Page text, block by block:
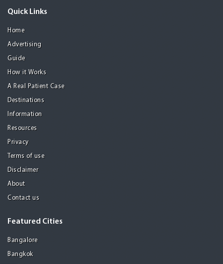
Quick Links
Home
Advertising
Guide
How it Works
A Real Patient Case
Destinations
Information
Resources
Privacy
Terms of use
Disclaimer
About
Contact us
Featured Cities
Bangalore
Bangkok